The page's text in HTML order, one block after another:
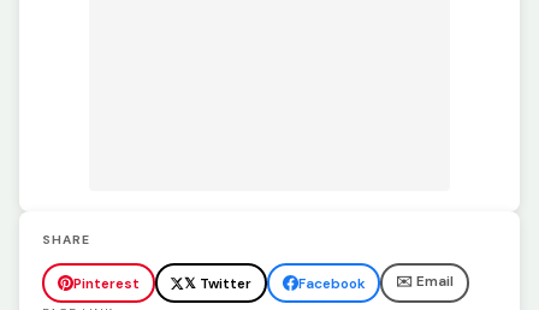
SHARE
Pinterest 𝕏 Twitter Facebook ✉️ Email